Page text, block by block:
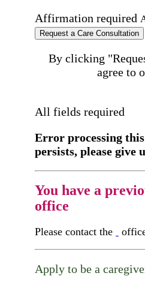
Affirmation required
Request a Care Consultation
By clicking
agree to
All fields required
Error processing
persists, please give
You have a
office
Please contact the
Apply to be a